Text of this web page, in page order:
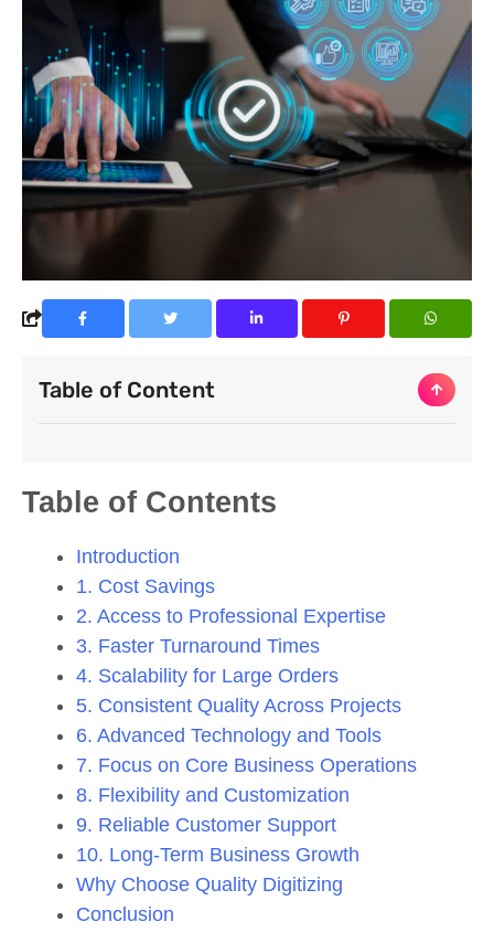
Table of Content
Table of Contents
Introduction
1. Cost Savings
2. Access to Professional Expertise
3. Faster Turnaround Times
4. Scalability for Large Orders
5. Consistent Quality Across Projects
6. Advanced Technology and Tools
7. Focus on Core Business Operations
8. Flexibility and Customization
9. Reliable Customer Support
10. Long-Term Business Growth
Why Choose Quality Digitizing
Conclusion